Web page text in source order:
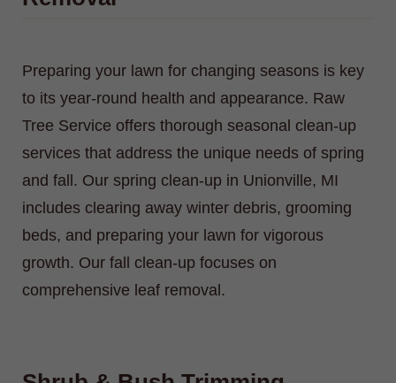
Preparing your lawn for changing seasons is key
to its year-round health and appearance. Raw
Tree Service offers thorough seasonal clean-up
services that address the unique needs of spring
and fall. Our spring clean-up in Unionville, MI
includes clearing away winter debris, grooming
beds, and preparing your lawn for vigorous
growth. Our fall clean-up focuses on
comprehensive leaf removal.